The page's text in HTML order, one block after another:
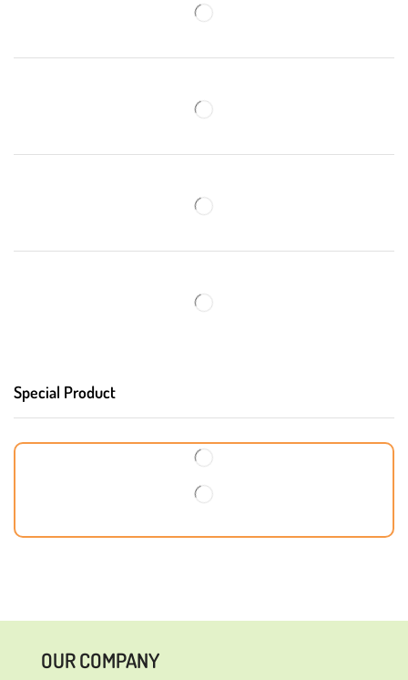
Special Product
OUR COMPANY